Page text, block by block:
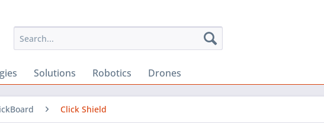
Solutions Robotics Drones
Click Shield